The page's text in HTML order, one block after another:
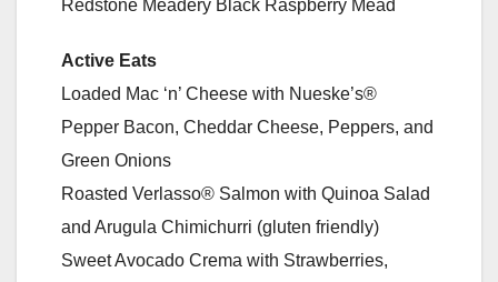
Redstone Meadery Black Raspberry Mead
Active Eats
Loaded Mac ‘n’ Cheese with Nueske’s®
Pepper Bacon, Cheddar Cheese, Peppers, and
Green Onions
Roasted Verlasso® Salmon with Quinoa Salad
and Arugula Chimichurri (gluten friendly)
Sweet Avocado Crema with Strawberries,